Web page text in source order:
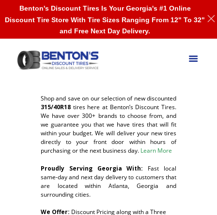
Shop and save on our selection of new discounted
315/40R18 tires here at Benton’s Discount Tires.
We have over 300+ brands to choose from, and
we guarantee you that we have tires that will fit
within your budget. We will deliver your new tires
directly to your front door within hours of
purchasing or the next business day. Learn More
Proudly Serving Georgia With: Fast local
same-day and next day delivery to customers that
are located within Atlanta, Georgia and
surrounding cities.
We Offer: Discount Pricing along with a Three
Benton's Discount Tires Is Your Georgia's #1 Online
Discount Tire Store With Tire Sizes Ranging From 12" To 32"
and Free Next Day Delivery.